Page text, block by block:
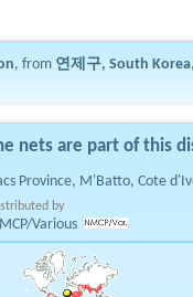
, from 연제구, South Korea
nets are part of this
Province, M'Batto, Cote
by
Various